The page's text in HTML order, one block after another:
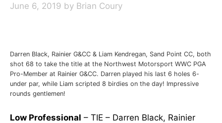
June 6, 2019 by Brian Coury
Darren Black, Rainier G&CC & Liam Kendregan, Sand Point CC, both
shot 68 to take the title at the Northwest Motorsport WWC PGA
Pro-Member at Rainier G&CC. Darren played his last 6 holes 6-
under par, while Liam scripted 8 birdies on the day! Impressive
rounds gentlemen!
Low Professional – TIE – Darren Black, Rainier